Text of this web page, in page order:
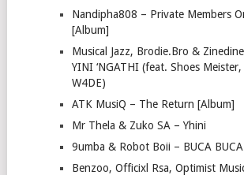
Nandipha808 – Private Members
[Album]
Musical Jazz, Brodie.Bro &
YINI ‘NGATHI (feat. Shoes
W4DE)
ATK MusiQ – The Return [Album]
Mr Thela & Zuko SA – Yhini
9umba & Robot Boii – BUCA BUCA
Benzoo, Officixl Rsa, Optimist